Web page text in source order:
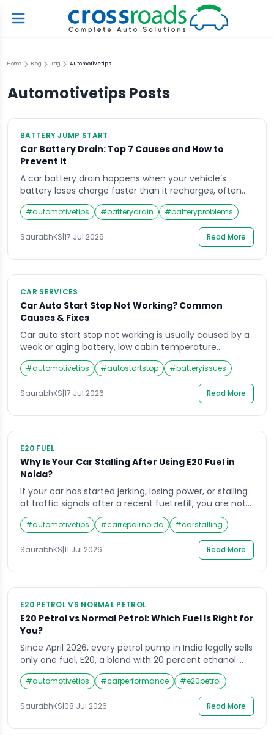
Home Blog Tag Automotivetips
Automotivetips Posts
BATTERY JUMP START
Car Battery Drain: Top 7 Causes and How to
Prevent It
A car battery drain happens when your vehicle’s
battery loses charge faster than it recharges, often
due to parasitic loads, faulty alternators, or leaving
lights on. Common causes include corroded
terminals, short trips, and old batteries. Preventing it
involves regular checks, clean connections, and
#automotivetips #batterydrain #batteryproblems
SaurabhKS|17 Jul 2026 Read More
CAR SERVICES
Car Auto Start Stop Not Working? Common
Causes & Fixes
Car auto start stop not working is usually caused by a
weak or aging battery, low cabin temperature
settings, an unfastened seatbelt, or a fault in the
battery sensor. Most cases are fixed by charging or
replacing the battery, buckling up, and letting the
engine reach normal operating temperature. What Is
#automotivetips #autostartstop #batteryissues
SaurabhKS|17 Jul 2026 Read More
E20 FUEL
Why Is Your Car Stalling After Using E20 Fuel in
Noida?
If your car has started jerking, losing power, or stalling
at traffic signals after a recent fuel refill, you are not
alone. Car stalling due to E20 fuel Noida has become a
common complaint at our workshop over the last few
months. With the government pushing E20 (20%
ethanol blended petrol) across pumps in Noida […]
#automotivetips #carrepairnoida #carstalling
SaurabhKS|11 Jul 2026 Read More
E20 PETROL VS NORMAL PETROL
E20 Petrol vs Normal Petrol: Which Fuel Is Right for
You?
Since April 2026, every petrol pump in India legally sells
only one fuel, E20, a blend with 20 percent ethanol.
Yet most riders and drivers still ask about E20 petrol vs
normal petrol, confused about what happened to the
fuel they grew up filling their tanks with. At CrossRoads
Helpline, we get breakdown calls almost […]
#automotivetips #carperformance #e20petrol
SaurabhKS|08 Jul 2026 Read More